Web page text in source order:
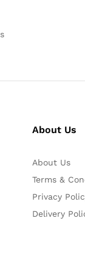
About Us
About Us
Terms &
Privacy
Delivery